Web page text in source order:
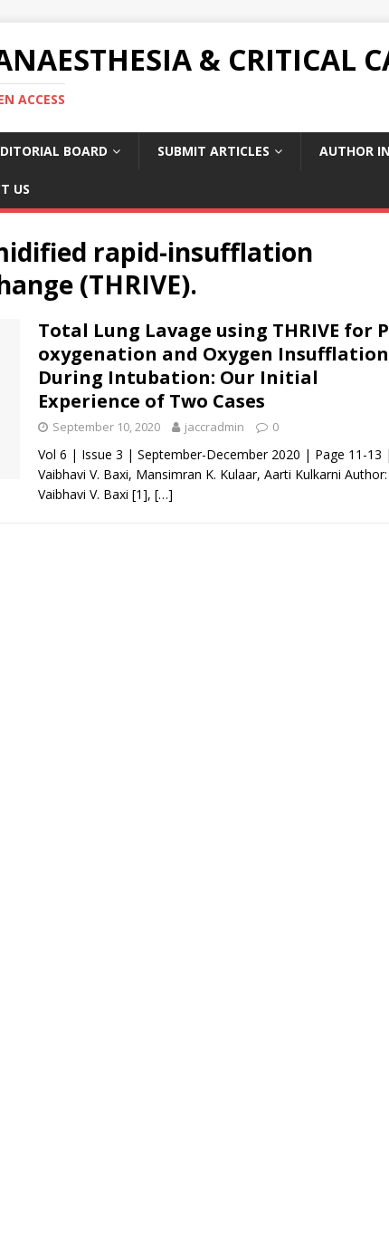
& CRITICAL
ACCESS
BOARD SUBMIT ARTICLES AUTHOR
US
rapid-insufflation
(THRIVE).
Total Lung Lavage using THRIVE for
oxygenation and Oxygen Insufflation
During Intubation: Our Initial
Experience of Two Cases
September 10, 2020 jaccradmin 0
Vol 6 | Issue 3 | September-December 2020 | Page 11-13 |
Vaibhavi V. Baxi, Mansimran K. Kulaar, Aarti Kulkarni Author:
Vaibhavi V. Baxi [1], […]